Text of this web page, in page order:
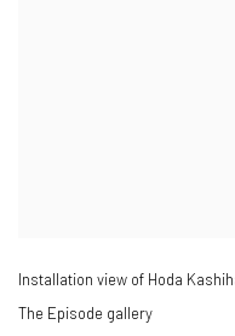
Installation view of Hoda
The Episode gallery